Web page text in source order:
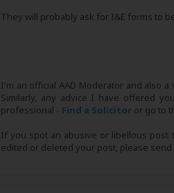
They will probably ask for I&E forms to
I'm an official AAD Moderator and also
Similarly, any advice I have offered
professional - Find a Solicitor or go to
If you spot an abusive or libellous post
edited or deleted your post, please